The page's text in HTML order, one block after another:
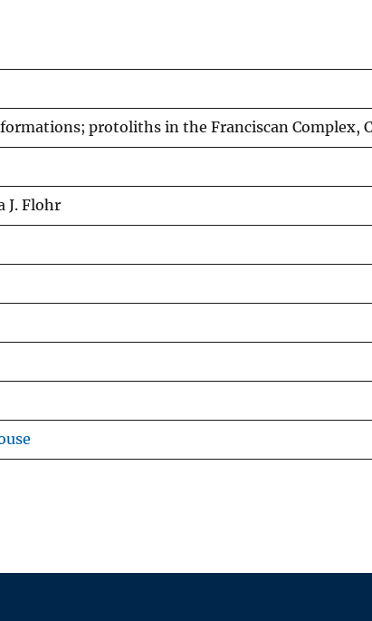
protoliths in the Franciscan Complex,
J. Flohr